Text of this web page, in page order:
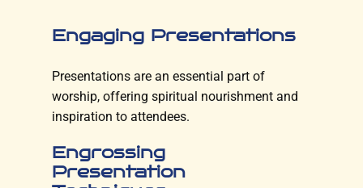
Engaging Presentations
Presentations are an essential part of
worship, offering spiritual nourishment and
inspiration to attendees.
Engrossing
Presentation